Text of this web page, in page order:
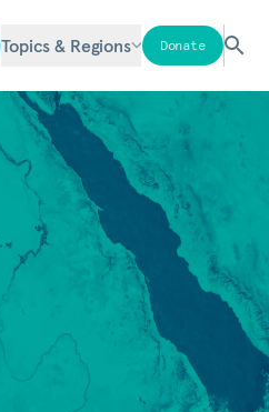
Topics & Regions Donate